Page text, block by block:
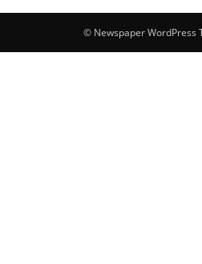
© Newspaper WordPress